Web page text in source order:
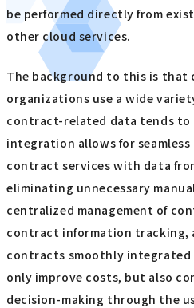
be performed directly from
other cloud services.
The background to this is that
organizations use a wide
contract-related data tends to
integration allows for
contract services with data
eliminating unnecessary
centralized management of
contract information tracking,
contracts smoothly integrated
only improve costs, but also
decision-making through the